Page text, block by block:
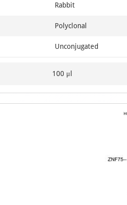
Rabbit
Polyclonal
Unconjugated
100 μl